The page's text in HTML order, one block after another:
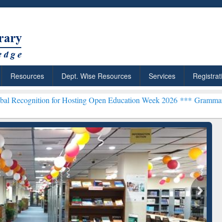
Resources Dept. Wise Resources Services
Hosting Open Education Week 2026 ***Grammarly Premium
Citation-
Grammarly Premium (Edu)